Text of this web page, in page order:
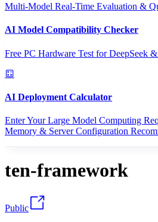
Multi-Model Real-Time Evaluation &
AI Model Compatibility Checker
Free PC Hardware Test for DeepSeek
AI Deployment Calculator
Enter Your Large Model Computing
Memory & Server Configuration
ten-framework
Public